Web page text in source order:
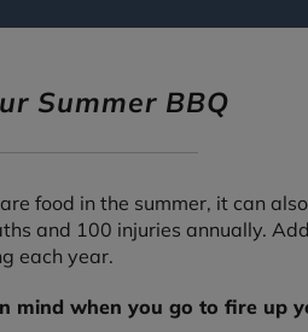
Summer BBQ
food in the summer, it can
and 100 injuries annually.
each year.
mind when you go to fire up